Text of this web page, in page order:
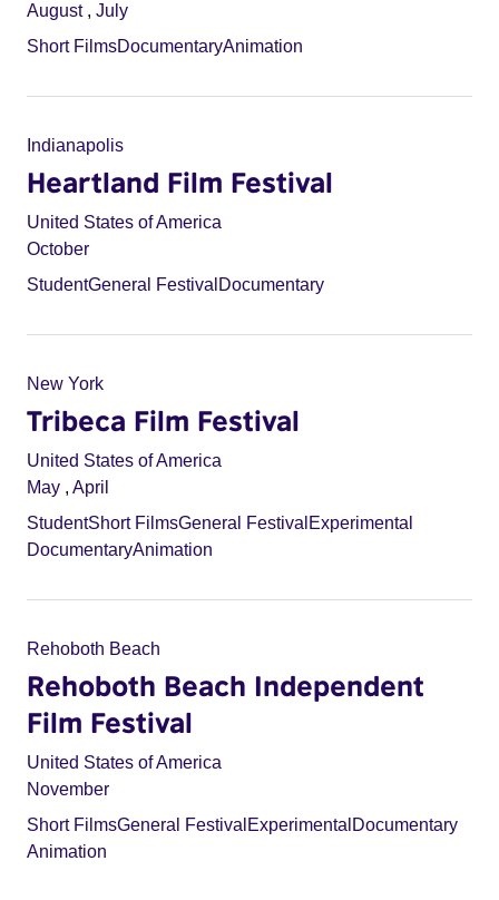
August , July
Short FilmsDocumentaryAnimation
Indianapolis
Heartland Film Festival
United States of America
October
StudentGeneral Festival Documentary
New York
Tribeca Film Festival
United States of America
May , April
StudentShort FilmsGeneral Festival Experimental
DocumentaryAnimation
Rehoboth Beach
Rehoboth Beach Independent
Film Festival
United States of America
November
Short FilmsGeneral Festival Experimental Documentary
Animation